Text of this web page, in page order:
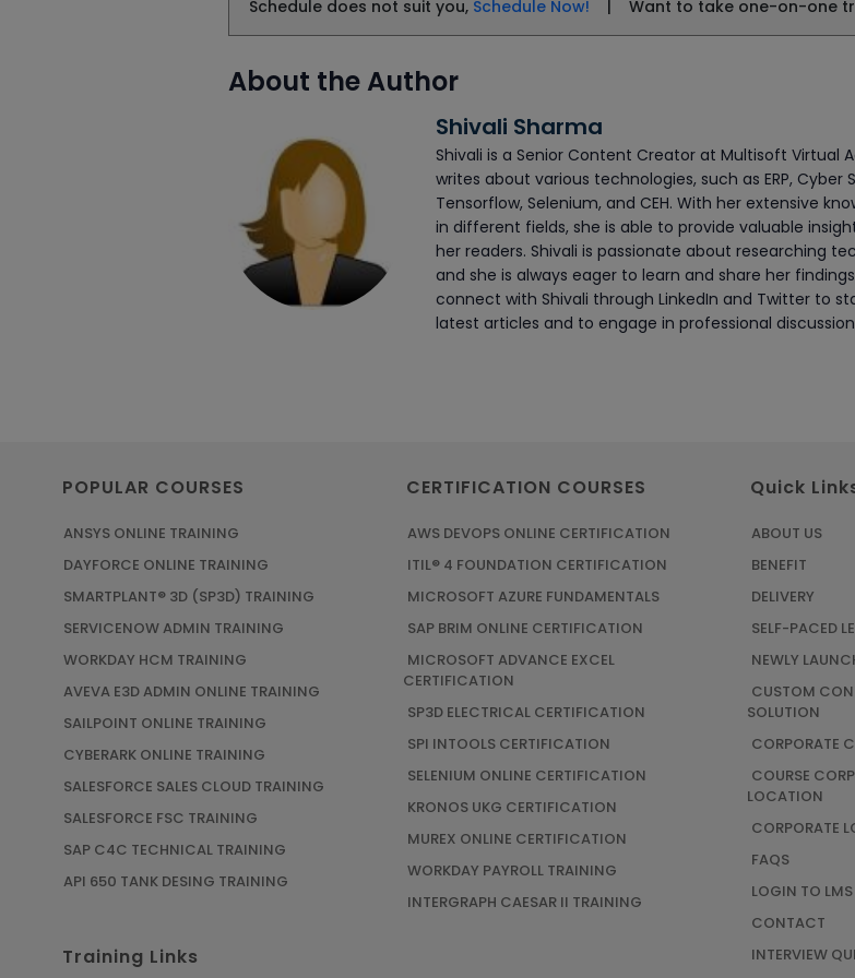
Schedule does not suit you, Schedule Now! | Want to take one-on-one
About the Author
Shivali Sharma
Shivali is a Senior Content Creator at Multisoft Virtual
writes about various technologies, such as ERP, Cyber
Tensorflow, Selenium, and CEH. With her extensive
in different fields, she is able to provide valuable
her readers. Shivali is passionate about researching
and she is always eager to learn and share her
connect with Shivali through LinkedIn and Twitter to
latest articles and to engage in professional
POPULAR COURSES
ANSYS ONLINE TRAINING
DAYFORCE ONLINE TRAINING
SMARTPLANT® 3D (SP3D) TRAINING
SERVICENOW ADMIN TRAINING
WORKDAY HCM TRAINING
AVEVA E3D ADMIN ONLINE TRAINING
SAILPOINT ONLINE TRAINING
CYBERARK ONLINE TRAINING
SALESFORCE SALES CLOUD TRAINING
SALESFORCE FSC TRAINING
SAP C4C TECHNICAL TRAINING
API 650 TANK DESING TRAINING
Training Links
CERTIFICATION COURSES
AWS DEVOPS ONLINE CERTIFICATION
ITIL® 4 FOUNDATION CERTIFICATION
MICROSOFT AZURE FUNDAMENTALS
SAP BRIM ONLINE CERTIFICATION
MICROSOFT ADVANCE EXCEL
CERTIFICATION
SP3D ELECTRICAL CERTIFICATION
SPI INTOOLS CERTIFICATION
SELENIUM ONLINE CERTIFICATION
KRONOS UKG CERTIFICATION
MUREX ONLINE CERTIFICATION
WORKDAY PAYROLL TRAINING
INTERGRAPH CAESAR II TRAINING
Quick
ABOUT US
BENEFIT
DELIVERY
SELF-PACED
NEWLY
CUSTOM
SOLUTION
CORPORATE
COURSE
LOCATION
CORPORATE
FAQS
LOGIN TO LMS
CONTACT
INTERVIEW